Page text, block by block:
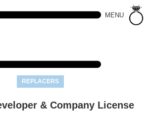
MENU
REPLACERS
& Company License